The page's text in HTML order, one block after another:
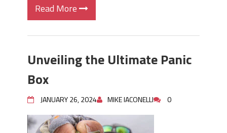
Read More
Unveiling the Ultimate Panic
Box
JANUARY 26, 2024 MIKE IACONELLI 0